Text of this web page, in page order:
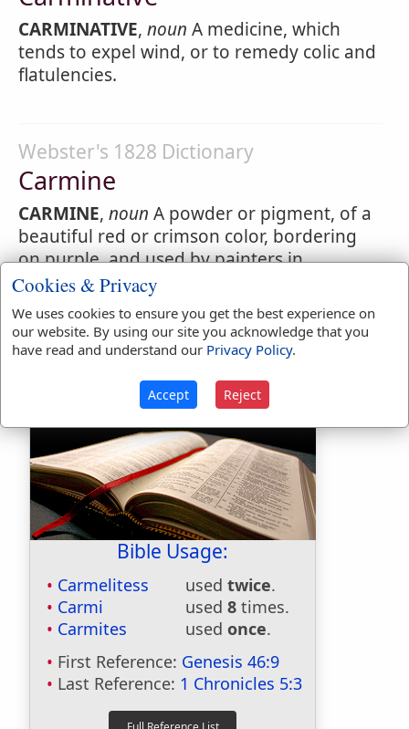
CARMINATIVE, noun A medicine, which
tends to expel wind, or to remedy colic and
flatulencies.
Webster's 1828 Dictionary
Carmine
CARMINE, noun A powder or pigment, of a
beautiful red or crimson color, bordering
on purple, and used by painters in
miniature, though rarely, on account of its
great price. It is prepared by dissolving
cochineal in an alkaline lye, and
precipitating it by alum.
Bible Usage:
Carmelitess used twice.
Carmi
used 8 times.
Carmites
used once.
First Reference: Genesis 46:9
Last Reference: 1 Chronicles 5:3
Cookies & Privacy
We uses cookies to ensure you get the best experience on
our website. By using our site you acknowledge that you
have read and understand our Privacy Policy.
Accept Reject